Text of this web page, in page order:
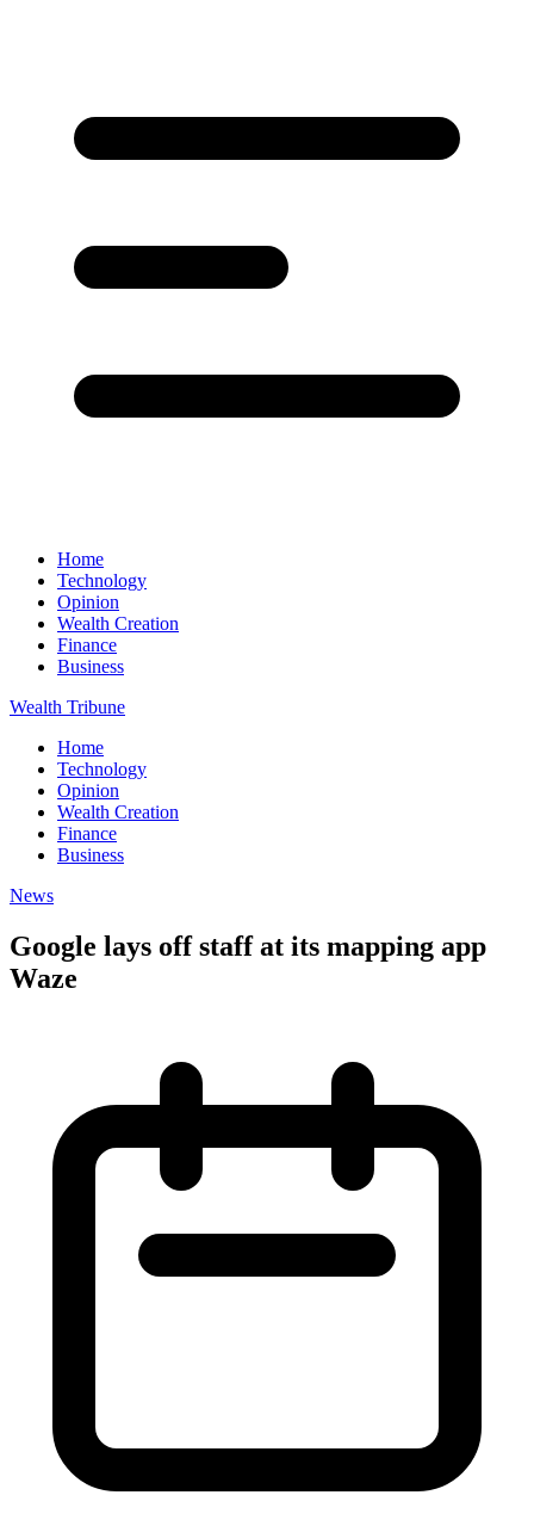
Home
Technology
Opinion
Wealth Creation
Finance
Business
Wealth Tribune
Home
Technology
Opinion
Wealth Creation
Finance
Business
News
Google lays off staff at its mapping app
Waze